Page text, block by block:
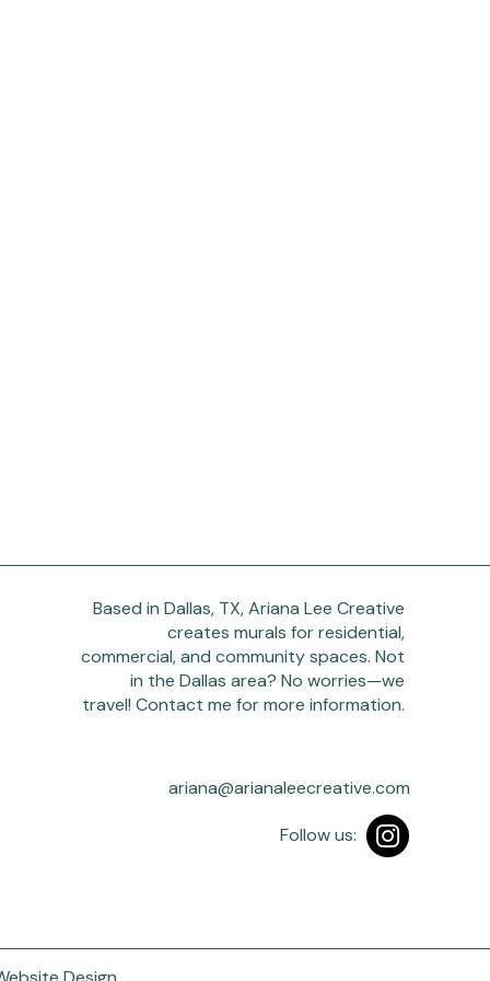
Based in Dallas, TX, Ariana Lee Creative
creates murals for residential,
commercial, and community spaces. Not
in the Dallas area? No worries—we
travel! Contact me for more information.
ariana@arianaleecreative.com
Follow us: